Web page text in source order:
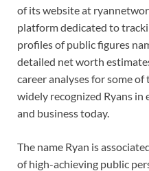
of its website at
platform dedicated to
profiles of public figures
detailed net worth
career analyses for some
widely recognized Ryans
and business today.
The name Ryan is
of high-achieving public